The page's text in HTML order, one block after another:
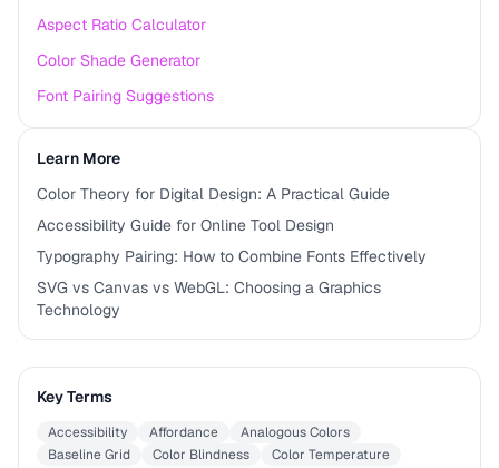
Aspect Ratio Calculator
Color Shade Generator
Font Pairing Suggestions
Learn More
Color Theory for Digital Design: A Practical Guide
Accessibility Guide for Online Tool Design
Typography Pairing: How to Combine Fonts Effectively
SVG vs Canvas vs WebGL: Choosing a Graphics
Technology
Key Terms
Accessibility Affordance
Analogous Colors
Baseline Grid
Color Blindness Color Temperature